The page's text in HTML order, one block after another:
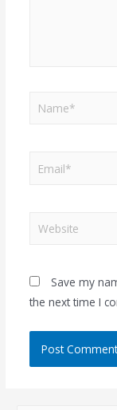
Save my
the next time I